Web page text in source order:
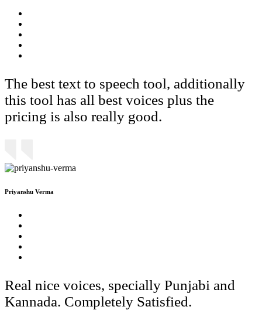
The best text to speech tool, additionally
this tool has all best voices plus the
pricing is also really good.
Priyanshu Verma
Real nice voices, specially Punjabi and
Kannada. Completely Satisfied.